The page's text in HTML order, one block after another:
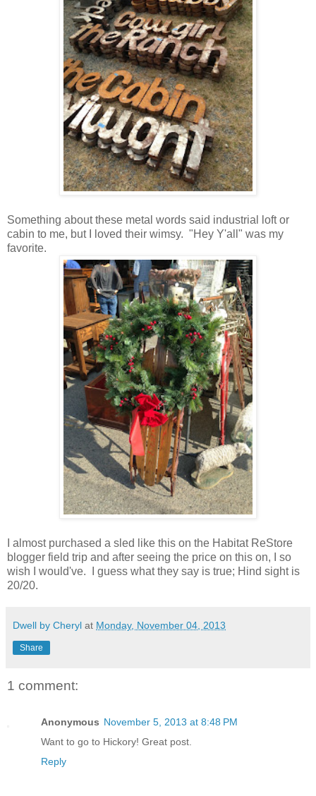
Something about these metal words said industrial loft or
cabin to me, but I loved their wimsy. "Hey Y'all" was my
favorite.
I almost purchased a sled like this on the Habitat ReStore
blogger field trip and after seeing the price on this on, I so
wish I would've. I guess what they say is true; Hind sight is
20/20.
Dwell by Cheryl at Monday, November 04, 2013
Share
1 comment:
Anonymous November 5, 2013 at 8:48 PM
Want to go to Hickory! Great post.
Reply